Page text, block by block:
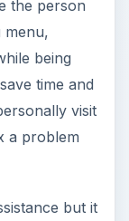
the person
menu,
being
time and
visit
a problem
but it